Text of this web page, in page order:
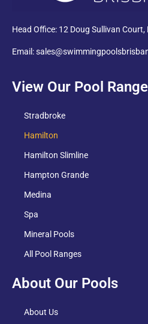
Head Office: 12 Doug Sullivan
Email:
View Our Pool Range
Stradbroke
Hamilton
Hamilton Slimline
Hampton Grande
Medina
Spa
Mineral Pools
All Pool Ranges
About Our Pools
About Us